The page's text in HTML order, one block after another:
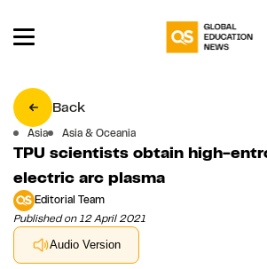
Back
Asia Asia & Oceania
TPU scientists obtain high-
electric arc plasma
Editorial Team
Published on 12 April 2021
Audio Version